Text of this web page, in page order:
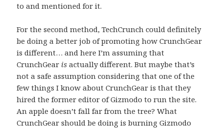
to and mentioned for it.
For the second method, TechCrunch could definitely
be doing a better job of promoting how CrunchGear
is different… and here I’m assuming that
CrunchGear is actually different. But maybe that’s
not a safe assumption considering that one of the
few things I know about CrunchGear is that they
hired the former editor of Gizmodo to run the site.
An apple doesn’t fall far from the tree? What
CrunchGear should be doing is burning Gizmodo